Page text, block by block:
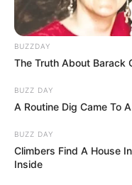
BUZZDAY
The Truth About Barack
BUZZ DAY
A Routine Dig Came To
BUZZ DAY
Climbers Find A House
Inside